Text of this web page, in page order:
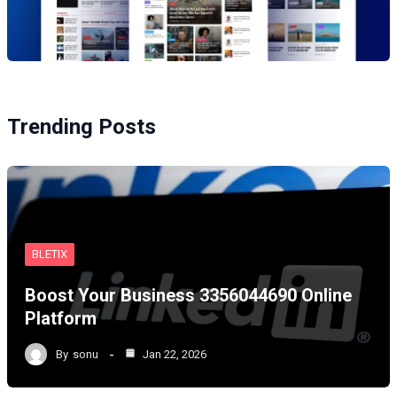
Trending Posts
BLETIX
Boost Your Business 3356044690 Online
Platform
By sonu Jan 22, 2026